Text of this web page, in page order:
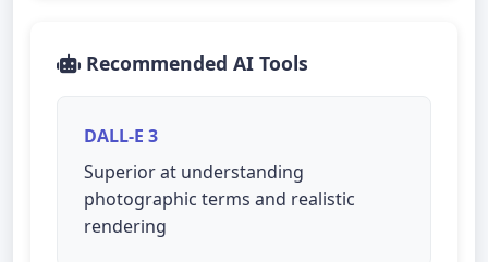
Recommended AI Tools
DALL-E 3
Superior at understanding
photographic terms and realistic
rendering